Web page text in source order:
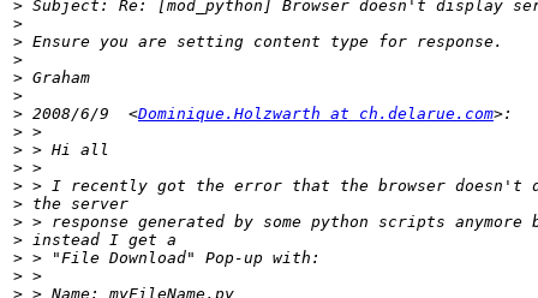
>
>
>
>
>
>
> 2008/6/9  <Dominique.Holzwarth at ch.delarue.com
>
>
>
>
>
>
>
>
>
>